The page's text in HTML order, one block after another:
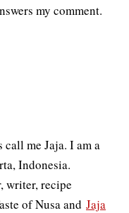
my comment.
me Jaja. I am a
Indonesia.
writer, recipe
of Nusa and Jaja